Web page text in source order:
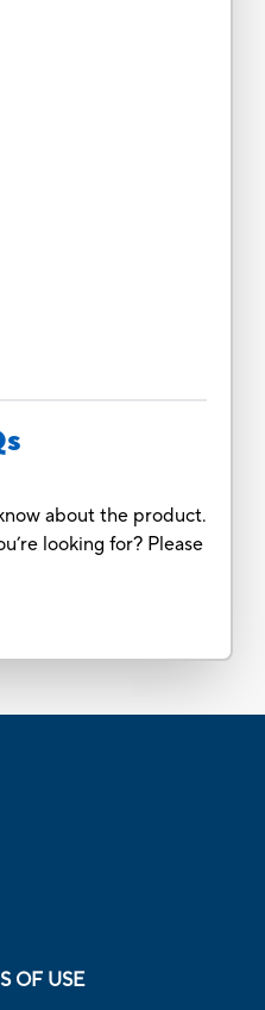
about the product.
looking for? Please
OF USE